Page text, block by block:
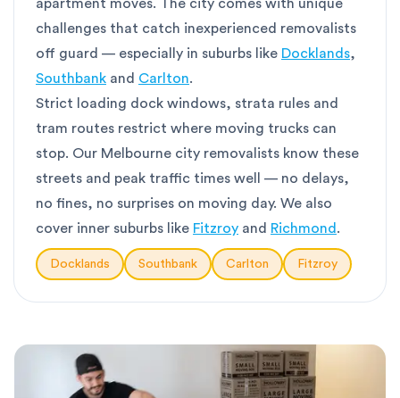
apartment moves. The city comes with unique
challenges that catch inexperienced removalists
off guard — especially in suburbs like Docklands,
Southbank and Carlton.
Strict loading dock windows, strata rules and
tram routes restrict where moving trucks can
stop. Our Melbourne city removalists know these
streets and peak traffic times well — no delays,
no fines, no surprises on moving day. We also
cover inner suburbs like Fitzroy and Richmond .
Docklands Southbank Carlton Fitzroy